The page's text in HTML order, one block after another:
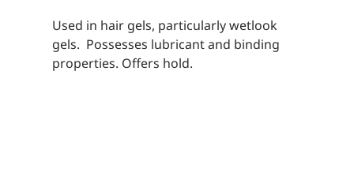
Used in hair gels, particularly wetlook
gels. Possesses lubricant and binding
properties. Offers hold.